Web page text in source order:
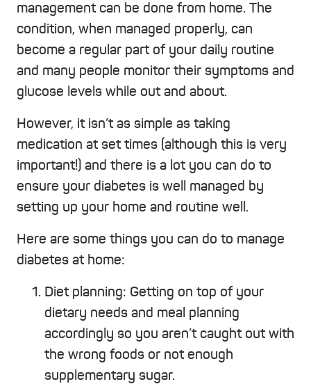
management can be done from home. The
condition, when managed properly, can
become a regular part of your daily routine
and many people monitor their symptoms and
glucose levels while out and about.
However, it isn’t as simple as taking
medication at set times (although this is very
important!) and there is a lot you can do to
ensure your diabetes is well managed by
setting up your home and routine well.
Here are some things you can do to manage
diabetes at home:
Diet planning: Getting on top of your
dietary needs and meal planning
accordingly so you aren’t caught out with
the wrong foods or not enough
supplementary sugar.